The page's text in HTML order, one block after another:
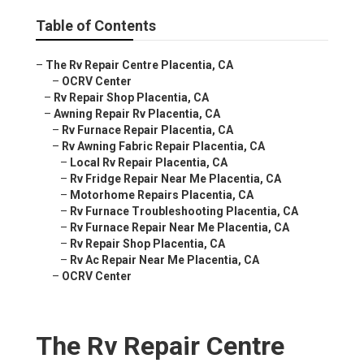
Table of Contents
– The Rv Repair Centre Placentia, CA
– OCRV Center
– Rv Repair Shop Placentia, CA
– Awning Repair Rv Placentia, CA
– Rv Furnace Repair Placentia, CA
– Rv Awning Fabric Repair Placentia, CA
– Local Rv Repair Placentia, CA
– Rv Fridge Repair Near Me Placentia, CA
– Motorhome Repairs Placentia, CA
– Rv Furnace Troubleshooting Placentia, CA
– Rv Furnace Repair Near Me Placentia, CA
– Rv Repair Shop Placentia, CA
– Rv Ac Repair Near Me Placentia, CA
– OCRV Center
The Rv Repair Centre